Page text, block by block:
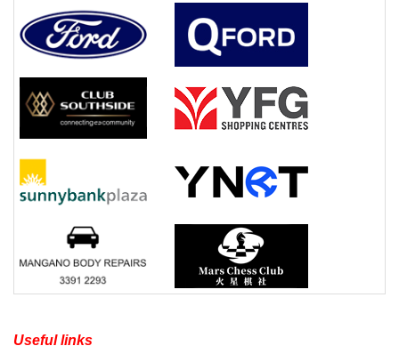
Useful links